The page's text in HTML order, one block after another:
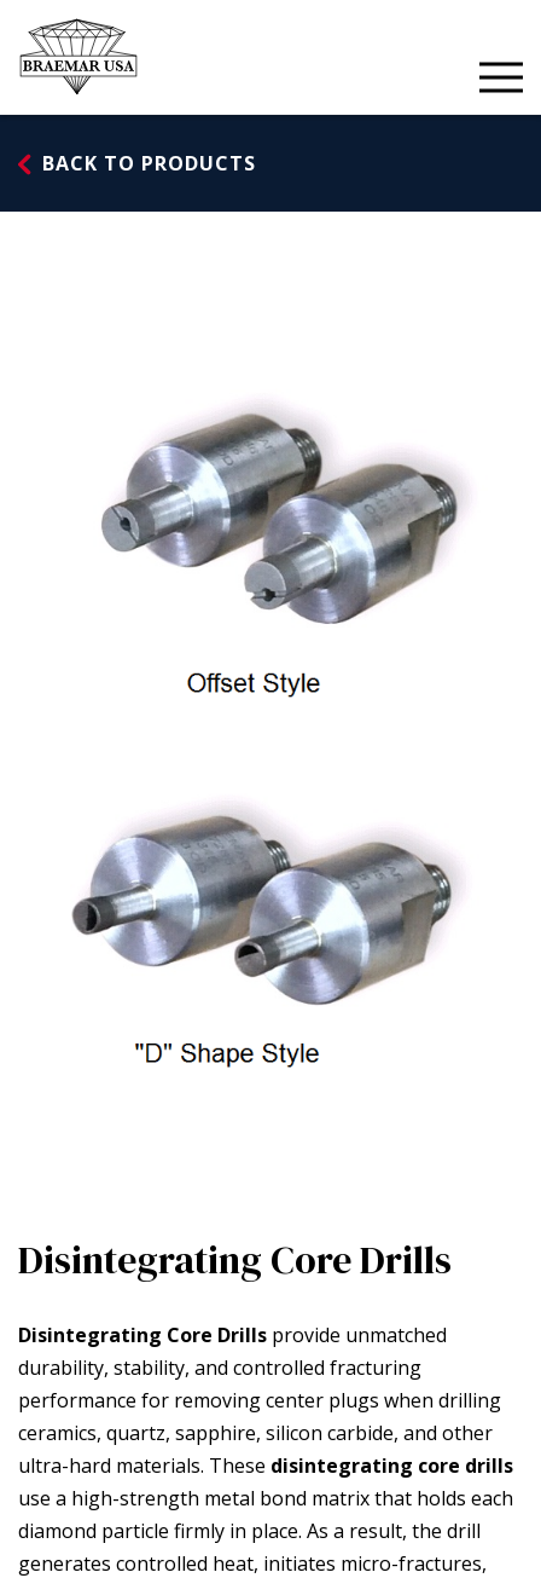
content
BACK TO PRODUCTS
Disintegrating Core Drills
Disintegrating Core Drills provide unmatched
durability, stability, and controlled fracturing
performance for removing center plugs when drilling
ceramics, quartz, sapphire, silicon carbide, and other
ultra-hard materials. These disintegrating core drills
use a high-strength metal bond matrix that holds each
diamond particle firmly in place. As a result, the drill
generates controlled heat, initiates micro-fractures,